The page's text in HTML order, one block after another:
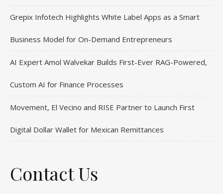
Grepix Infotech Highlights White Label Apps as a Smart
Business Model for On-Demand Entrepreneurs
AI Expert Amol Walvekar Builds First-Ever RAG-Powered,
Custom AI for Finance Processes
Movement, El Vecino and RISE Partner to Launch First
Digital Dollar Wallet for Mexican Remittances
Contact Us